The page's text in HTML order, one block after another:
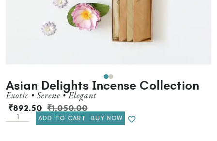
Asian Delights Incense Collection
Exotic • Serene • Elegant
₹1,050.00
₹892.50
ADD TO CART BUY NOW